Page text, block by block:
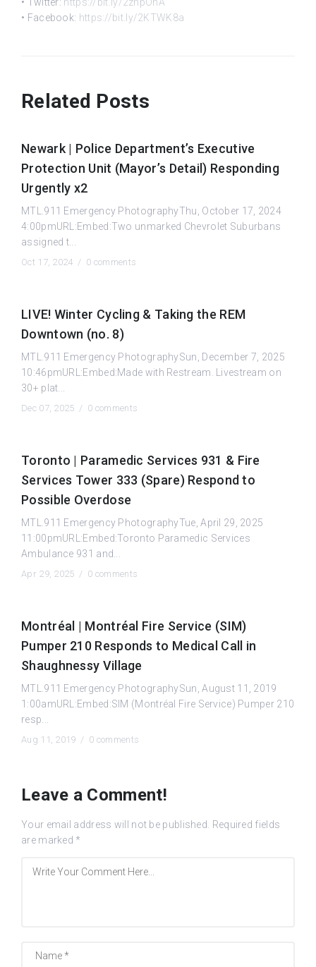
• Facebook: https://bit.ly/2KTWK8a
Related Posts
Newark | Police Department’s Executive
Protection Unit (Mayor’s Detail) Responding
Urgently x2
MTL.911 Emergency PhotographyThu, October 17, 2024
4:00pmURL:Embed:Two unmarked Chevrolet Suburbans
assigned t...
Oct 17, 2024 / 0 comments
LIVE! Winter Cycling & Taking the REM
Downtown (no. 8)
MTL.911 Emergency PhotographySun, December 7, 2025
10:46pmURL:Embed:Made with Restream. Livestream on
30+ plat...
Dec 07, 2025 / 0 comments
Toronto | Paramedic Services 931 & Fire
Services Tower 333 (Spare) Respond to
Possible Overdose
MTL.911 Emergency PhotographyTue, April 29, 2025
11:00pmURL:Embed:Toronto Paramedic Services
Ambulance 931 and...
Apr 29, 2025 / 0 comments
Montréal | Montréal Fire Service (SIM)
Pumper 210 Responds to Medical Call in
Shaughnessy Village
MTL.911 Emergency PhotographySun, August 11, 2019
1:00amURL:Embed:SIM (Montréal Fire Service) Pumper 210
resp...
Aug 11, 2019 / 0 comments
Leave a Comment!
Your email address will not be published.
Required fields
are marked *